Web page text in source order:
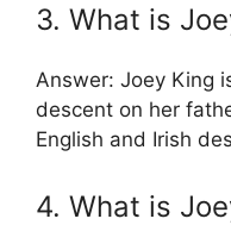
3. What is
Answer: Joey King
descent on her
English and Irish
4. What is